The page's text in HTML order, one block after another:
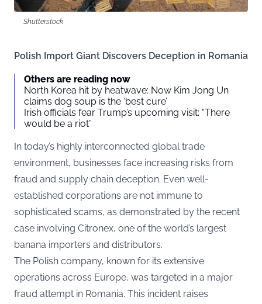
Shutterstock
Polish Import Giant Discovers Deception in Romania
Others are reading now
North Korea hit by heatwave: Now Kim Jong Un
claims dog soup is the ‘best cure’
Irish officials fear Trump’s upcoming visit: “There
would be a riot”
In today’s highly interconnected global trade
environment, businesses face increasing risks from
fraud and supply chain deception. Even well-
established corporations are not immune to
sophisticated scams, as demonstrated by the recent
case involving Citronex, one of the world’s largest
banana importers and distributors.
The Polish company, known for its extensive
operations across Europe, was targeted in a major
fraud attempt in Romania. This incident raises